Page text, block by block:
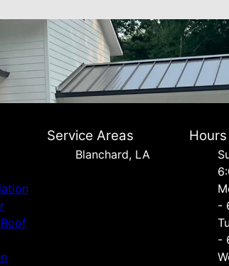
Service Areas
Blanchard, LA
Hours
-
-